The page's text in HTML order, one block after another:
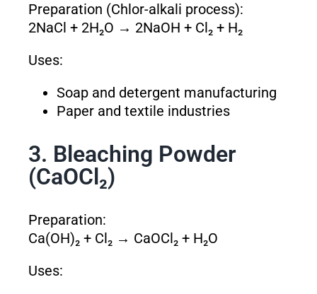
Preparation (Chlor-alkali process):
2NaCl + 2H₂O → 2NaOH + Cl₂ + H₂
Uses:
Soap and detergent manufacturing
Paper and textile industries
3. Bleaching Powder
(CaOCl₂)
Preparation:
Ca(OH)₂ + Cl₂ → CaOCl₂ + H₂O
Uses: